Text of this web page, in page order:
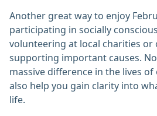
Another great way to enjoy
participating in socially
volunteering at local charities or
supporting important causes.
massive difference in the lives
also help you gain clarity into
life.